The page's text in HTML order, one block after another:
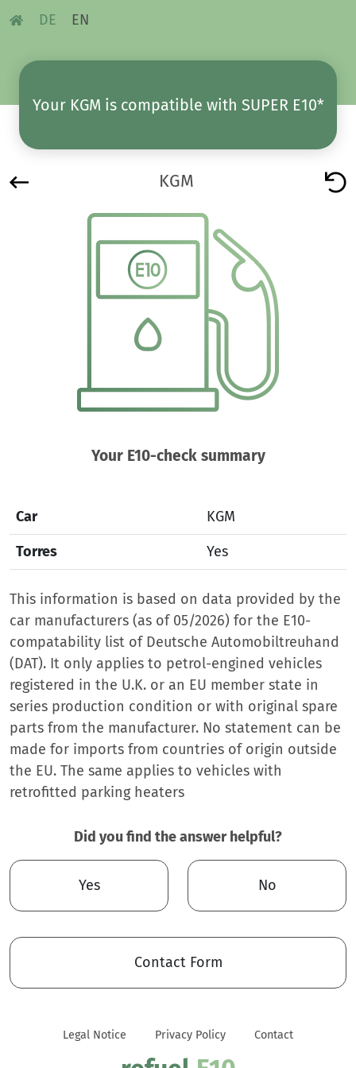
DE EN
Your KGM is compatible with SUPER E10*
KGM
Your E10-check summary
Car
KGM
Torres
Yes
This information is based on data provided by the
car manufacturers (as of 05/2026) for the E10-
compatability list of Deutsche Automobiltreuhand
(DAT). It only applies to petrol-engined vehicles
registered in the U.K. or an EU member state in
series production condition or with original spare
parts from the manufacturer. No statement can be
made for imports from countries of origin outside
the EU. The same applies to vehicles with
retrofitted parking heaters
Did you find the answer helpful?
Yes No
Contact Form
Legal Notice Privacy Policy Contact